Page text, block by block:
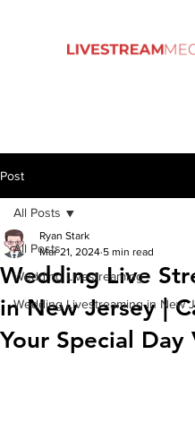
Post
All Posts
Wedding Livestreaming
Wedding Livestreaming in New
All Posts
Wedding Live
in New Jersey |
Your Special
Ryan Stark
Mar 21, 2024 5 min read